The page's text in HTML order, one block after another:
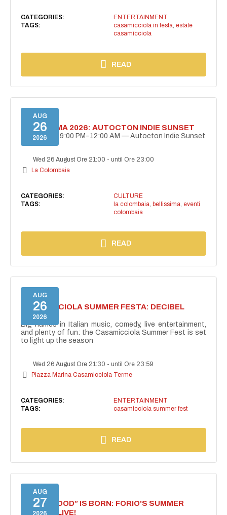
CATEGORIES:
ENTERTAINMENT
TAGS:
casamicciola in festa estate
casamicciola
READ
AUG
26
2026
BELLISSIMA 2026: AUTOCTON INDIE SUNSET
August 26 | 9:00 PM–12:00 AM — Autocton Indie Sunset
Wed 26 August Ore 21:00 -until Ore 23:00
La Colombaia
CATEGORIES:
CULTURE
TAGS:
la colombaia, bellissima, eventi
colombaia
READ
AUG
26
2026
CASAMICCIOLA SUMMER FESTA: DECIBEL
BELLINI
Big names in Italian music, comedy, live entertainment,
and plenty of fun: the Casamicciola Summer Fest is set
to light up the season
Wed 26 August Ore 21:30 -until Ore 23:59
Piazza Marina Casamicciola Terme
CATEGORIES:
ENTERTAINMENT
TAGS:
casamicciola summer fest
READ
AUG
27
2026
“FORIO MOOD” IS BORN: FORIO'S SUMMER
COMES ALIVE!